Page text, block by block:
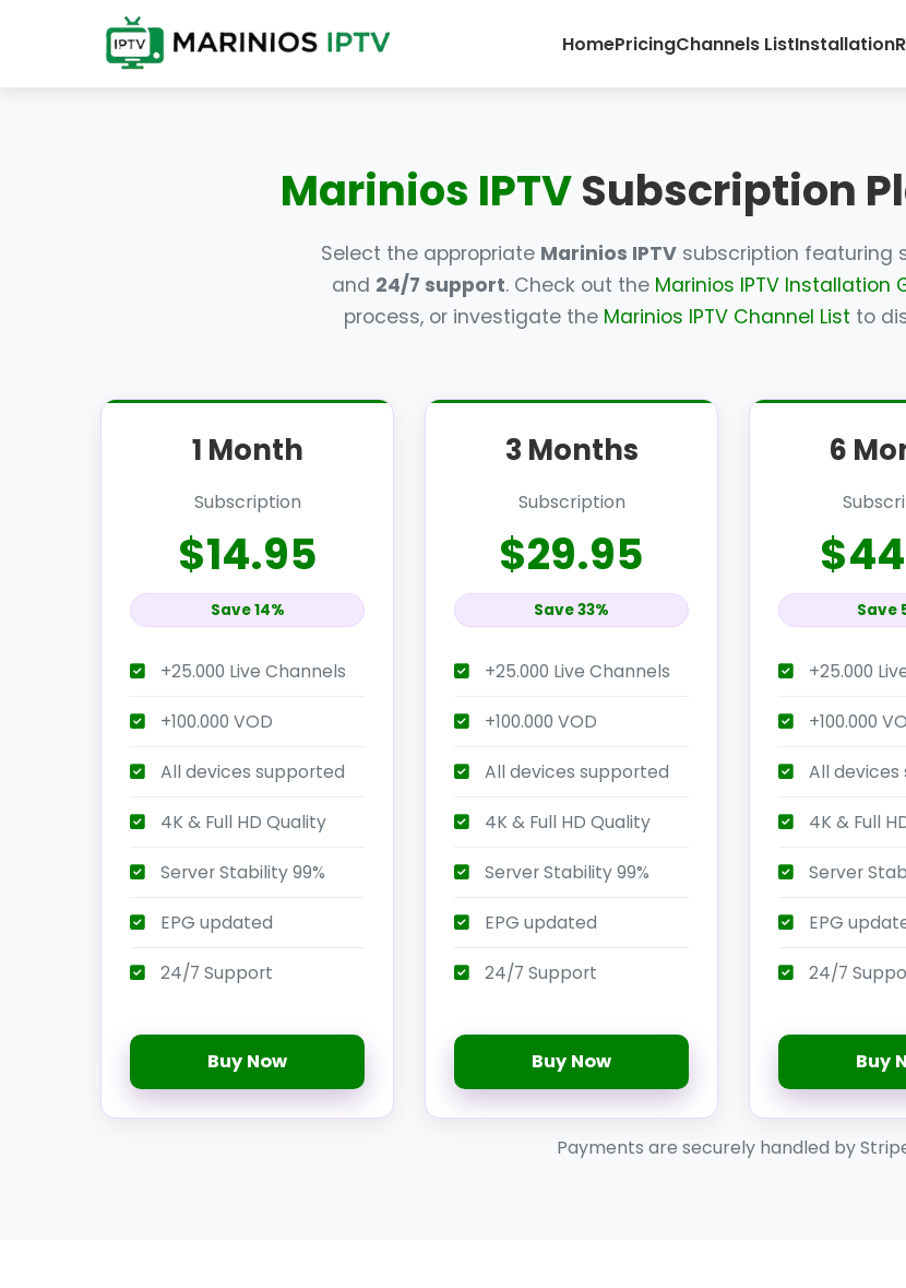
HomePricingChannels ListInstallation
Marinios IPTVSubscription
Select the appropriate Marinios IPTV subscription featuring
and 24/7 support. Check out the Marinios IPTV Installation
process, or investigate the Marinios IPTV Channel List to
1 Month
Subscription
$14.95
Save 14%
+25.000 Live Channels
+100.000 VOD
All devices supported
4K & Full HD Quality
Server Stability 99%
EPG updated
24/7 Support
Buy Now
3 Months
Subscription
$29.95
Save 33%
+25.000 Live Channels
+100.000 VOD
All devices supported
4K & Full HD Quality
Server Stability 99%
EPG updated
24/7 Support
Buy Now
6
Save
+25.000
+100.000
All
4K & Full
Server
EPG
24/7
Buy
Payments are securely handled by